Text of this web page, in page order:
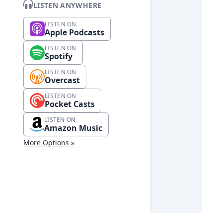
LISTEN ANYWHERE
LISTEN ON
Apple Podcasts
LISTEN ON
Spotify
LISTEN ON
Overcast
LISTEN ON
Pocket Casts
LISTEN ON
Amazon Music
More Options »